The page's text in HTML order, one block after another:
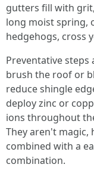
gutters fill with
long moist spring,
hedgehogs, cross
Preventative steps
brush the roof or
reduce shingle
deploy zinc or
ions throughout
They aren't magic,
combined with a
combination.